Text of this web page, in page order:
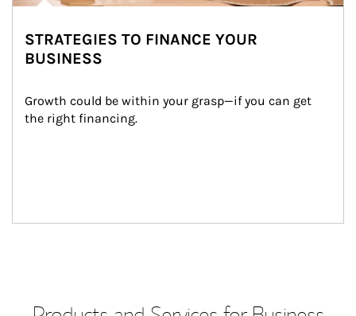
STRATEGIES TO FINANCE YOUR
BUSINESS
Growth could be within your grasp—if you can get
the right financing.